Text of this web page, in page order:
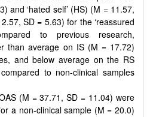
and ‘hated self’ (HS) (M = 11.57,
SD = 5.63) for the ‘reassured
to previous research,
than average on IS (M = 17.72)
and below average on the RS
to non-clinical samples
(M = 37.71, SD = 11.04) were
a non-clinical sample (M = 20.0)